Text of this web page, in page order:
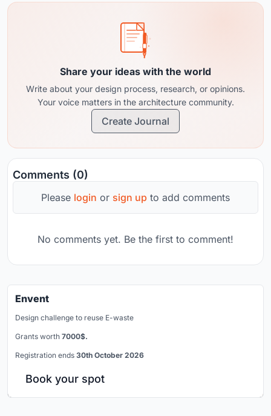
Share your ideas with the world
Write about your design process, research, or opinions.
Your voice matters in the architecture community.
Create Journal
Comments (0)
Please login or sign up to add comments
No comments yet. Be the first to comment!
Envent
Design challenge to reuse E-waste
Grants worth 7000$.
Registration ends 30th October 2026
Book your spot